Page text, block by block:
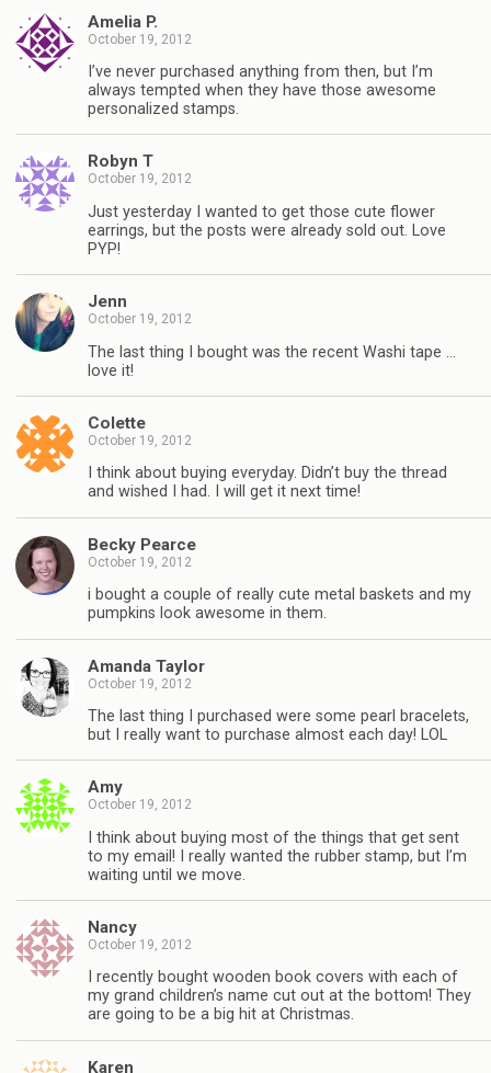
Amelia P.
October 19, 2012
I’ve never purchased anything from then, but I’m
always tempted when they have those awesome
personalized stamps.
Robyn T
October 19, 2012
Just yesterday I wanted to get those cute flower
earrings, but the posts were already sold out. Love
PYP!
Jenn
October 19, 2012
The last thing I bought was the recent Washi tape …
love it!
Colette
October 19, 2012
I think about buying everyday. Didn’t buy the thread
and wished I had. I will get it next time!
Becky Pearce
October 19, 2012
i bought a couple of really cute metal baskets and my
pumpkins look awesome in them.
Amanda Taylor
October 19, 2012
The last thing I purchased were some pearl bracelets,
but I really want to purchase almost each day! LOL
Amy
October 19, 2012
I think about buying most of the things that get sent
to my email! I really wanted the rubber stamp, but I’m
waiting until we move.
Nancy
October 19, 2012
I recently bought wooden book covers with each of
my grand children’s name cut out at the bottom! They
are going to be a big hit at Christmas.
Karen